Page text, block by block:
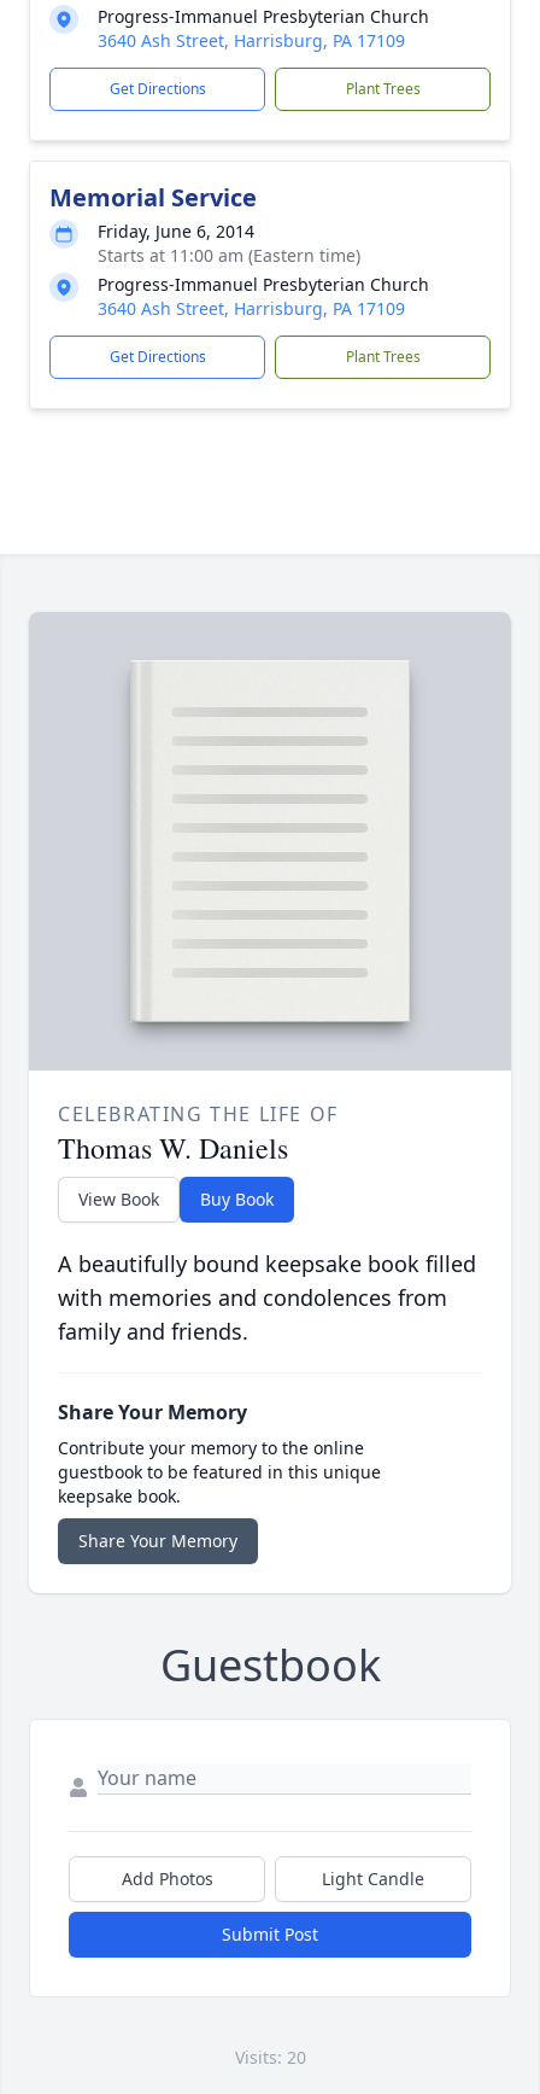
Progress-Immanuel Presbyterian Church
3640 Ash Street, Harrisburg, PA 17109
Get Directions Plant Trees
Memorial Service
Friday, June 6, 2014
Starts at 11:00 am (Eastern time)
Progress-Immanuel Presbyterian Church
3640 Ash Street, Harrisburg, PA 17109
Get Directions Plant Trees
CELEBRATING THE LIFE OF
Thomas W. Daniels
View Book Buy Book
A beautifully bound keepsake book filled
with memories and condolences from
family and friends.
Share Your Memory
Contribute your memory to the online
guestbook to be featured in this unique
keepsake book.
Share Your Memory
Guestbook
Add Photos Light Candle
Submit Post
Visits: 20